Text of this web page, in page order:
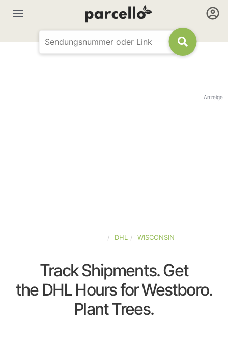
Anzeige
DHL WISCONSIN
Track Shipments. Get
the DHL Hours for Westboro.
Plant Trees.